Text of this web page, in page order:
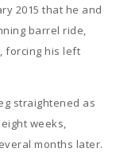
2015 that he and
barrel ride,
forcing his left
straightened as
weeks,
months later.